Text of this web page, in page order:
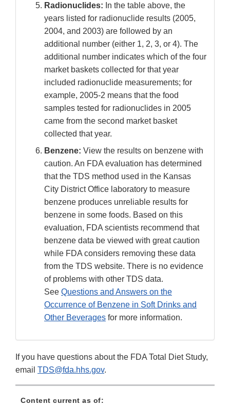
Radionuclides: In the table above, the
years listed for radionuclide results (2005,
2004, and 2003) are followed by an
additional number (either 1, 2, 3, or 4). The
additional number indicates which of the four
market baskets collected for that year
included radionuclide measurements; for
example, 2005-2 means that the food
samples tested for radionuclides in 2005
came from the second market basket
collected that year.
Benzene: View the results on benzene with
caution. An FDA evaluation has determined
that the TDS method used in the Kansas
City District Office laboratory to measure
benzene produces unreliable results for
benzene in some foods. Based on this
evaluation, FDA scientists recommend that
benzene data be viewed with great caution
while FDA considers removing these data
from the TDS website. There is no evidence
of problems with other TDS data.
See Questions and Answers on the
Occurrence of Benzene in Soft Drinks and
Other Beverages for more information.
If you have questions about the FDA Total Diet Study,
email TDS@fda.hhs.gov.
Content current as of: